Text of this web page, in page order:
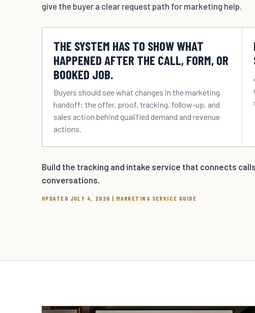
give the buyer a clear request path for marketing help.
THE SYSTEM HAS TO SHOW WHAT
HAPPENED AFTER THE CALL, FORM, OR
BOOKED JOB.
Buyers should see what changes in the marketing
handoff: the offer, proof, tracking, follow-up, and
sales action behind qualified demand and revenue
actions.
Build the tracking and intake service that connects
conversations.
UPDATED JULY 4, 2026 | MARKETING SERVICE GUIDE